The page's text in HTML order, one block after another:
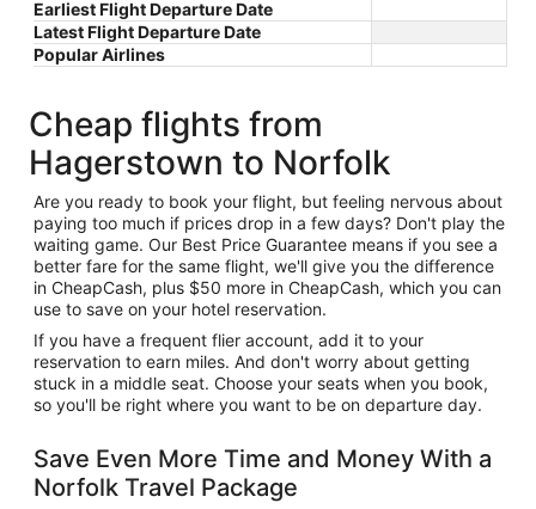
Earliest Flight Departure Date
Latest Flight Departure Date
Popular Airlines
Cheap flights from
Hagerstown to Norfolk
Are you ready to book your flight, but feeling nervous about
paying too much if prices drop in a few days? Don't play the
waiting game. Our Best Price Guarantee means if you see a
better fare for the same flight, we'll give you the difference
in CheapCash, plus $50 more in CheapCash, which you can
use to save on your hotel reservation.
If you have a frequent flier account, add it to your
reservation to earn miles. And don't worry about getting
stuck in a middle seat. Choose your seats when you book,
so you'll be right where you want to be on departure day.
Save Even More Time and Money With a
Norfolk Travel Package